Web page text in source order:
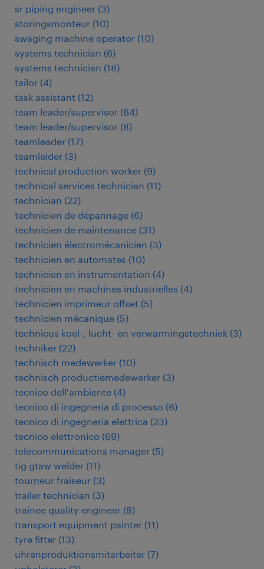
sr piping engineer (3)
storingsmonteur (10)
swaging machine operator (10)
systems technician (6)
systems technician (18)
tailor (4)
task assistant (12)
team leader/supervisor (64)
team leader/supervisor (8)
teamleader (17)
teamleider (3)
technical production worker (9)
technical services technician (11)
technician (22)
technicien de dépannage (6)
technicien de maintenance (31)
technicien électromécanicien (3)
technicien en automates (10)
technicien en instrumentation (4)
technicien en machines industrielles (4)
technicien imprimeur offset (5)
technicien mécanique (5)
technicus koel-, lucht- en verwarmingstechniek (3)
techniker (22)
technisch medewerker (10)
technisch productiemedewerker (3)
tecnico dell'ambiente (4)
tecnico di ingegneria di processo (6)
tecnico di ingegneria elettrica (23)
tecnico elettronico (69)
telecommunications manager (5)
tig gtaw welder (11)
tourneur fraiseur (3)
trailer technician (3)
trainee quality engineer (8)
transport equipment painter (11)
tyre fitter (13)
uhrenproduktionsmitarbeiter (7)